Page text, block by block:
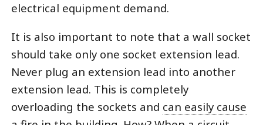
electrical equipment demand.
It is also important to note that a wall socket
should take only one socket extension lead.
Never plug an extension lead into another
extension lead. This is completely
overloading the sockets and can easily cause